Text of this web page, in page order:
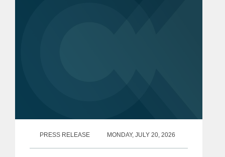
PRESS RELEASE MONDAY, JULY 20, 2026